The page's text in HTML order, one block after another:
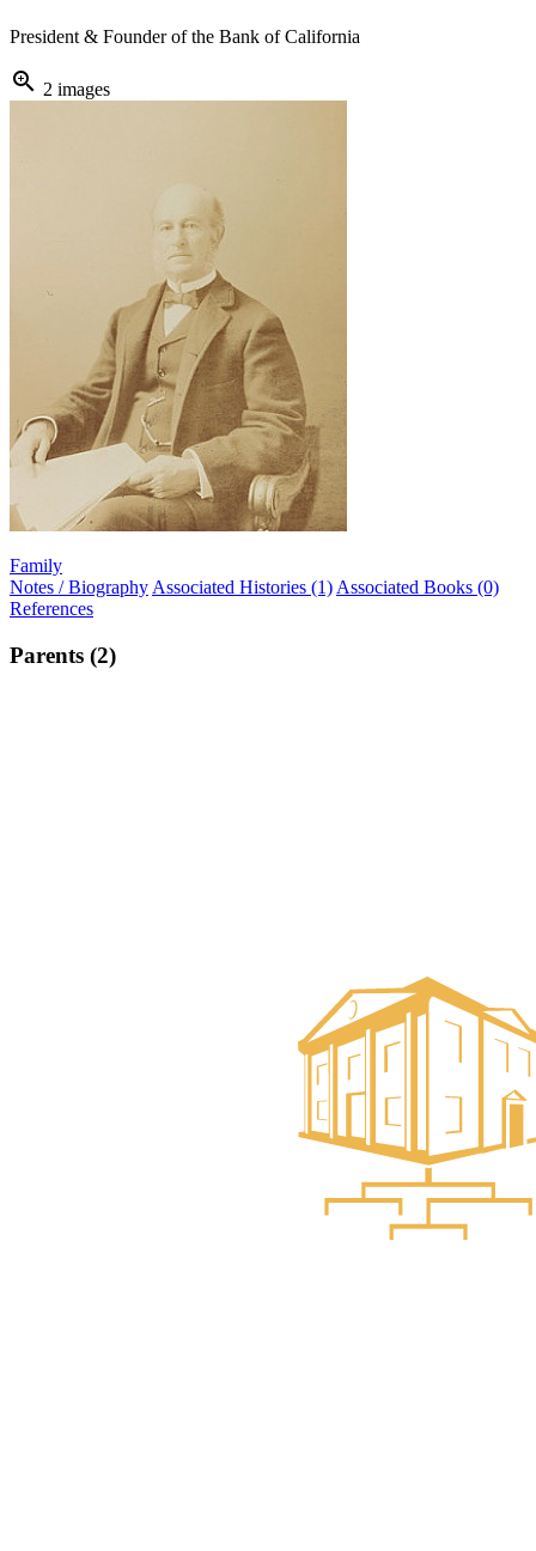
President & Founder of the Bank of California
zoom_in 2 images
Family
Notes / Biography Associated Histories (1) Associated Books (0)
References
Parents (2)